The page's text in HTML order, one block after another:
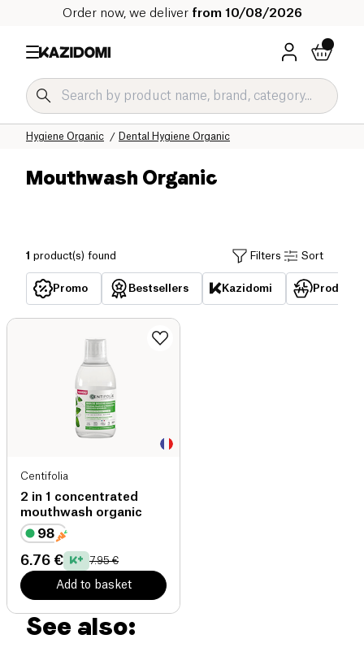
Order now, we deliver from 10/08/2026
Dental Hygiene Organic
Hygiene Organic
Hygiene & Beauty Organic
Our organic catalog
Home
Mouthwash Organic
1 product(s) found Filters Sort
Promo Bestsellers Kazidomi
Centifolia
2 in 1 concentrated
mouthwash organic
6.76 € 7.95 €
Add to basket
See also: